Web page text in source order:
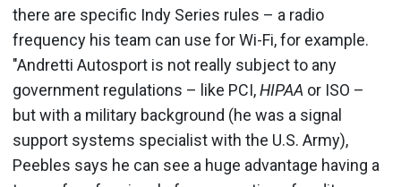
there are specific Indy Series rules – a radio
frequency his team can use for Wi-Fi, for example.
"Andretti Autosport is not really subject to any
government regulations – like PCI,HIPAA or ISO –
but with a military background (he was a signal
support systems specialist with the U.S. Army),
Peebles says he can see a huge advantage having a